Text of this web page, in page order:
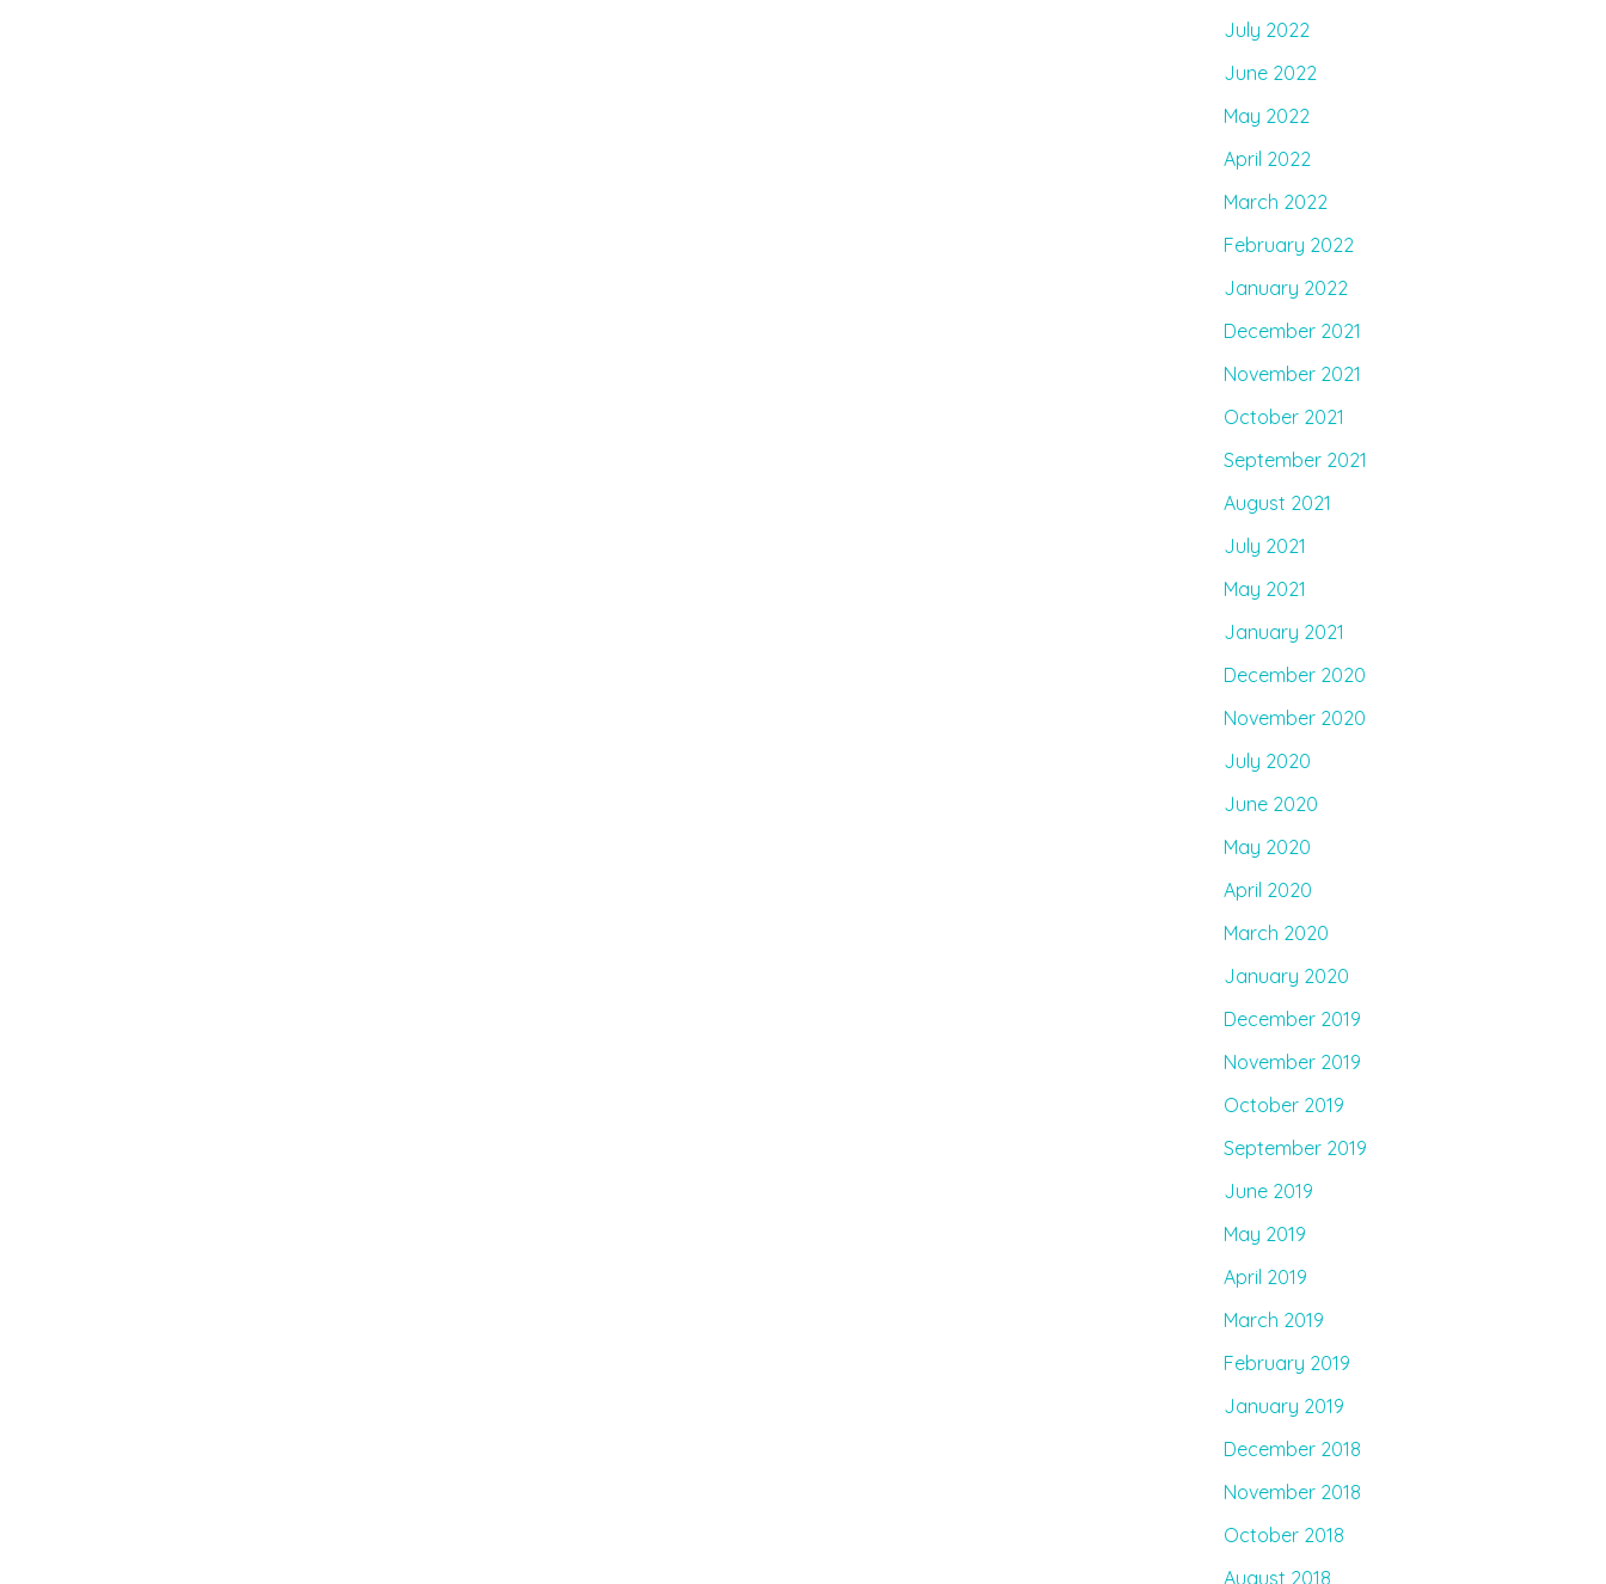
July 2022
June 2022
May 2022
April 2022
March 2022
February 2022
January 2022
December 2021
November 2021
October 2021
September 2021
August 2021
July 2021
May 2021
January 2021
December 2020
November 2020
July 2020
June 2020
May 2020
April 2020
March 2020
January 2020
December 2019
November 2019
October 2019
September 2019
June 2019
May 2019
April 2019
March 2019
February 2019
January 2019
December 2018
November 2018
October 2018
August 2018